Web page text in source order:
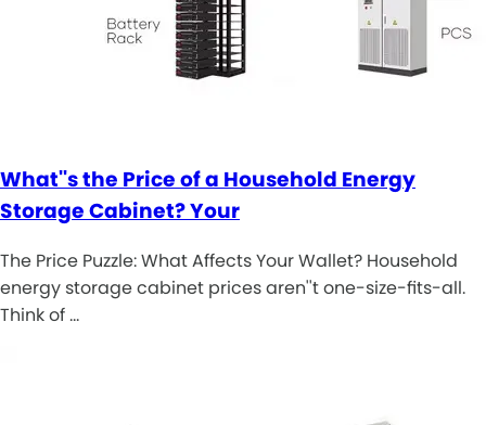
What''s the Price of a Household Energy
Storage Cabinet? Your
The Price Puzzle: What Affects Your Wallet? Household
energy storage cabinet prices aren''t one-size-fits-all.
Think of …